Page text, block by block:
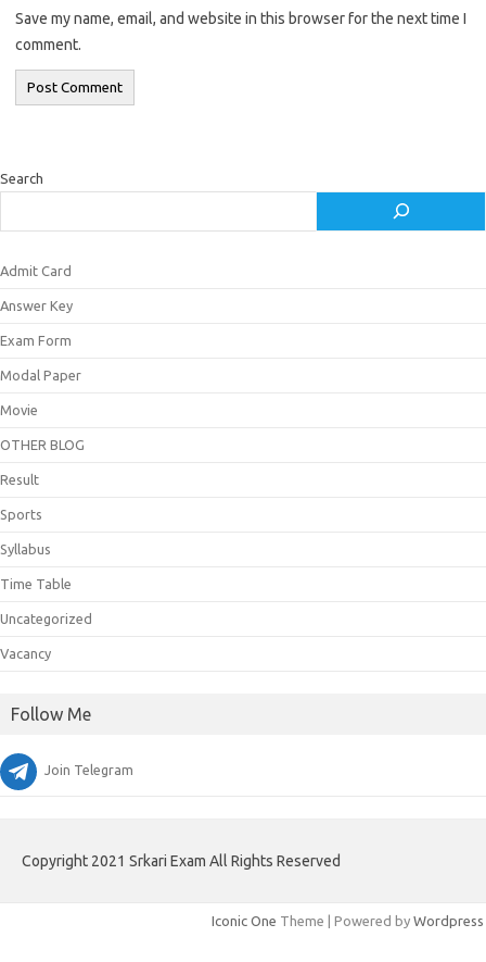
Save my name, email, and website in this browser for the next time I
comment.
Search
Admit Card
Answer Key
Exam Form
Modal Paper
Movie
OTHER BLOG
Result
Sports
Syllabus
Time Table
Uncategorized
Vacancy
Follow Me
Join Telegram
Copyright 2021 Srkari Exam All Rights Reserved
Iconic One Theme | Powered by Wordpress